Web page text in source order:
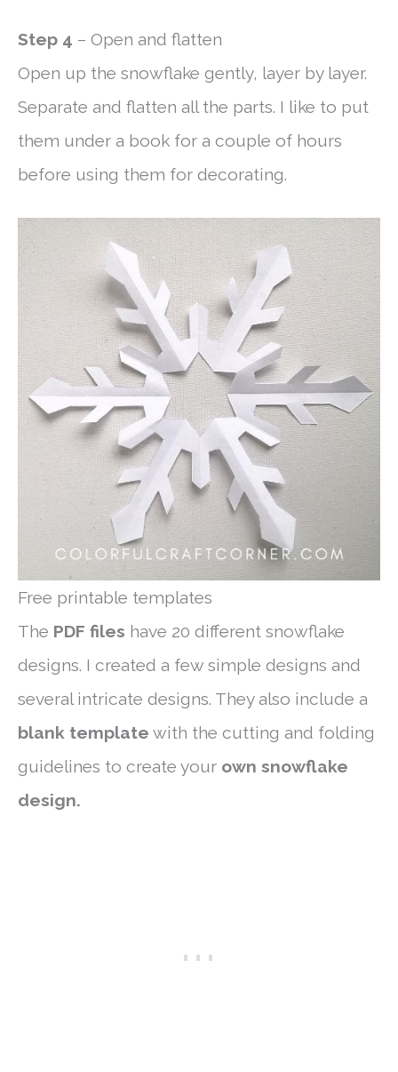
Step 4 – Open and flatten
Open up the snowflake gently, layer by layer.
Separate and flatten all the parts. I like to put
them under a book for a couple of hours
before using them for decorating.
Free printable templates
The PDF files have 20 different snowflake
designs. I created a few simple designs and
several intricate designs. They also include a
blank template with the cutting and folding
guidelines to create your own snowflake
design.